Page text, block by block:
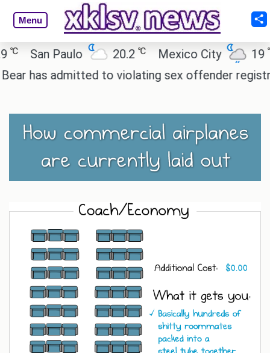
Menu
San Paulo 20.2℃ Mexico City 19 ℃
has admitted to violating sex offender registry